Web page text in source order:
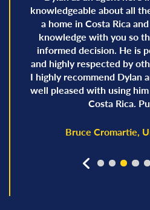
knowledgeable about all
a home in Costa Rica
knowledge with you so
informed decision. He is
and highly respected by
I highly recommend Dylan
well pleased with using
Costa Rica.
Bruce Cromartie,